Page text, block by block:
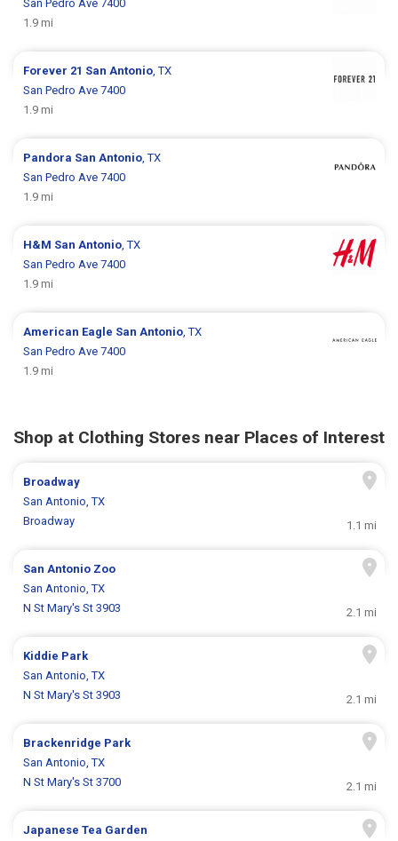
San Pedro Ave 7400
1.9 mi
Forever 21 San Antonio , TX
San Pedro Ave 7400
1.9 mi
Pandora San Antonio , TX
San Pedro Ave 7400
1.9 mi
H&M San Antonio , TX
San Pedro Ave 7400
1.9 mi
American Eagle San Antonio , TX
San Pedro Ave 7400
1.9 mi
Shop at Clothing Stores near Places of Interest
Broadway
San Antonio, TX
Broadway
1.1 mi
San Antonio Zoo
San Antonio, TX
N St Mary's St 3903
2.1 mi
Kiddie Park
San Antonio, TX
N St Mary's St 3903
2.1 mi
Brackenridge Park
San Antonio, TX
N St Mary's St 3700
2.1 mi
Japanese Tea Garden